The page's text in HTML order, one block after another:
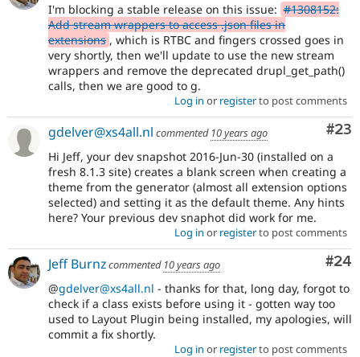
I'm blocking a stable release on this issue: #1308152:
Add stream wrappers to access .json files in
extensions , which is RTBC and fingers crossed goes in
very shortly, then we'll update to use the new stream
wrappers and remove the deprecated drupl_get_path()
calls, then we are good to g.
Log in or registerto post comments
#23
gdelver@xs4all.nl commented 10 years ago
Hi Jeff, your dev snapshot 2016-Jun-30 (installed on a
fresh 8.1.3 site) creates a blank screen when creating a
theme from the generator (almost all extension options
selected) and setting it as the default theme. Any hints
here? Your previous dev snaphot did work for me.
Log in or registerto post comments
#24
Jeff Burnzcommented 10 years ago
@gdelver@xs4all.nl - thanks for that, long day, forgot to
check if a class exists before using it - gotten way too
used to Layout Plugin being installed, my apologies, will
commit a fix shortly.
Log in or registerto post comments